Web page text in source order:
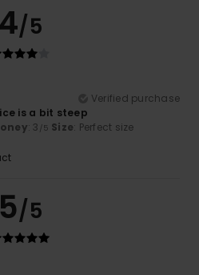
4/5
Verified purchase
is a bit steep
: 3 /5 Size: Perfect size
5/5